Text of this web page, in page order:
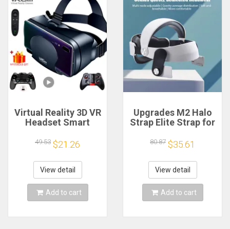
Virtual Reality 3D VR
Headset Smart
Smartphones Cell
Phone Mobile 7
Inches Lenses
Binoculars Goggles
Devices
49.53 $21.26
View detail
Add to cart
Upgrades M2 Halo
Strap Elite Strap for
Head Strap Improve
Wearing Comfort for
Oculus Quest 2 VR
Accessories
80.87 $35.61
View detail
Add to cart